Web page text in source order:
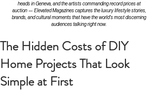
heads in Geneva, and the artists commanding record prices at
auction — Elevated Magazines captures the luxury lifestyle stories,
brands, and cultural moments that have the world's most discerning
audiences talking right now.
The Hidden Costs of DIY
Home Projects That Look
Simple at First